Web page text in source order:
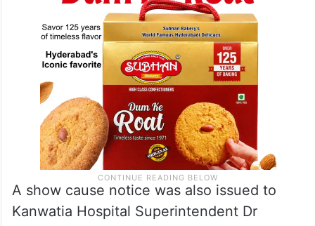
A show cause notice was also issued to
Kanwatia Hospital Superintendent Dr